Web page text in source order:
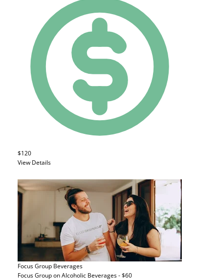
$120
View Details
Focus Group Beverages
Focus Group on Alcoholic Beverages - $60